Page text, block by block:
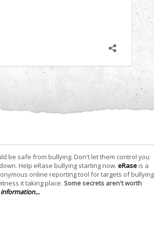
be safe from bullying. Don't let them control you
Help eRase bullying starting now. eRaseis a
online reporting tool for targets of bullying
it taking place. Some secrets aren't worth